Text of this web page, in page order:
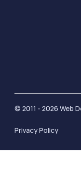
© 2011 - 2026 Web
Privacy Policy